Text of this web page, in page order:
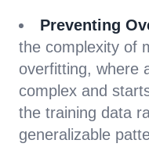
Preventing
the complexity of
overfitting, where
complex and
the training data
generalizable